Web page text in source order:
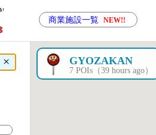
商業施設一覧 NEW!!
× GYOZAKAN
7 POIs（39 hours ago）